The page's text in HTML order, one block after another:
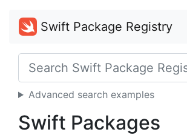
Swift Package Registry
Advanced search examples
Swift Packages